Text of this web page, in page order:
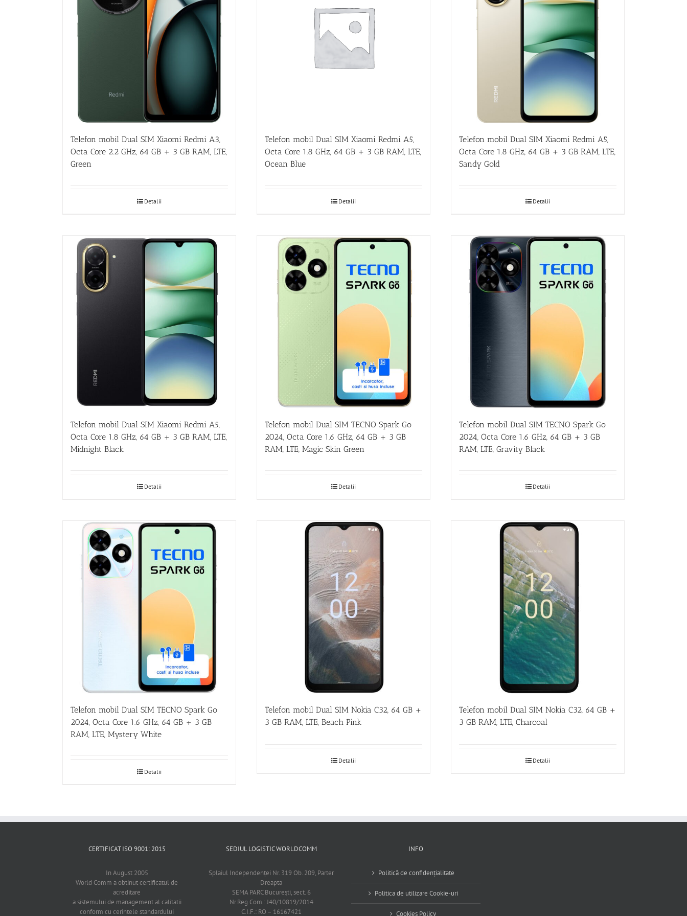
Telefon mobil Dual SIM Xiaomi Redmi A3,
Octa Core 2.2 GHz, 64 GB + 3 GB RAM, LTE,
Green
Detalii
Telefon mobil Dual SIM Xiaomi Redmi A5,
Octa Core 1.8 GHz, 64 GB + 3 GB RAM, LTE,
Ocean Blue
Detalii
Telefon mobil Dual SIM Xiaomi Redmi A5,
Octa Core 1.8 GHz, 64 GB + 3 GB RAM, LTE,
Sandy Gold
Detalii
Telefon mobil Dual SIM Xiaomi Redmi A5,
Octa Core 1.8 GHz, 64 GB + 3 GB RAM, LTE,
Midnight Black
Detalii
Telefon mobil Dual SIM TECNO Spark Go
2024, Octa Core 1.6 GHz, 64 GB + 3 GB
RAM, LTE, Magic Skin Green
Detalii
Telefon mobil Dual SIM TECNO Spark Go
2024, Octa Core 1.6 GHz, 64 GB + 3 GB
RAM, LTE, Gravity Black
Detalii
Telefon mobil Dual SIM TECNO Spark Go
2024, Octa Core 1.6 GHz, 64 GB + 3 GB
RAM, LTE, Mystery White
Detalii
Telefon mobil Dual SIM Nokia C32, 64 GB +
3 GB RAM, LTE, Beach Pink
Detalii
Telefon mobil Dual SIM Nokia C32, 64 GB +
3 GB RAM, LTE, Charcoal
Detalii
CERTIFICAT ISO 9001: 2015
In August 2005
World Comm a obtinut certificatul de
acreditare
a sistemului de management al calitatii
conform cu cerintele standardului
SEDIUL LOGISTIC WORLDCOMM
Splaiul Independenţei Nr. 319 Ob. 209, Parter
Dreapta
SEMA PARC Bucureşti, sect. 6
Nr.Reg.Com.: J40/10819/2014
C.I.F.: RO – 16167421
INFO
Politică de confidențialitate
Politica de utilizare Cookie-uri
Cookies Policy